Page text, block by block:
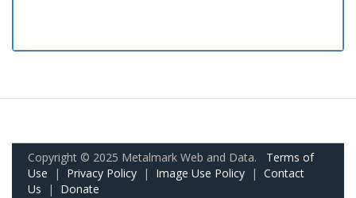
Copyright © 2025 Metalmark Web and Data. Terms of
Use | Privacy Policy | Image Use Policy | Contact
Us | Donate